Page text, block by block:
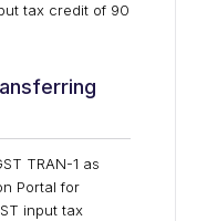
tax credit of 90
TRAN-1 as
Portal for
input tax